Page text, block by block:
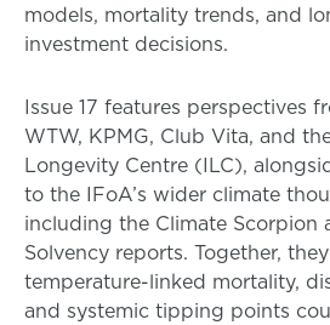
models, mortality trends, and
investment decisions.
Issue 17 features perspectives
WTW, KPMG, Club Vita, and
Longevity Centre (ILC),
to the IFoA’s wider climate
including the Climate Scorpion
Solvency reports. Together,
temperature-linked mortality,
and systemic tipping points